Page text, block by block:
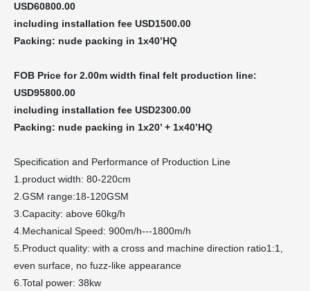
USD60800.00
including installation fee USD1500.00
Packing: nude packing in 1x40’HQ
FOB Price for 2.00m width final felt production line:
USD95800.00
including installation fee USD2300.00
Packing: nude packing in 1x20’ + 1x40’HQ
Specification and Performance of Production Line
1.product width: 80-220cm
2.GSM range:18-120GSM
3.Capacity: above 60kg/h
4.Mechanical Speed: 900m/h---1800m/h
5.Product quality: with a cross and machine direction ratio1:1,
even surface, no fuzz-like appearance
6.Total power: 38kw